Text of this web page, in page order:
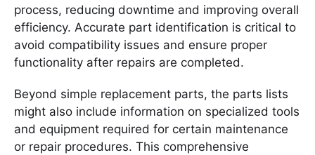
process, reducing downtime and improving overall
efficiency. Accurate part identification is critical to
avoid compatibility issues and ensure proper
functionality after repairs are completed.
Beyond simple replacement parts, the parts lists
might also include information on specialized tools
and equipment required for certain maintenance
or repair procedures. This comprehensive